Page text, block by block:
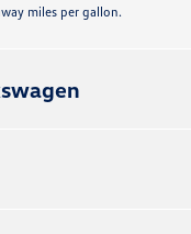
miles per gallon.